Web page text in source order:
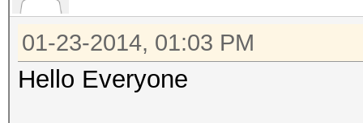
01-23-2014, 01:03 PM
Hello Everyone